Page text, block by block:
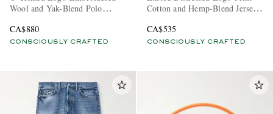
Wool and Yak-Blend Polo
CA$880
CONSCIOUSLY CRAFTED
Cotton and Hemp-Blend Jersey
CA$535
CONSCIOUSLY CRAFTED